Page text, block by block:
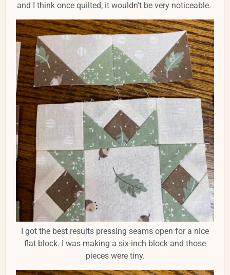
and I think once quilted, it wouldn't be very noticeable.
I got the best results pressing seams open for a nice
flat block. I was making a six-inch block and those
pieces were tiny.